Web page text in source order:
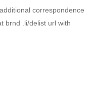
correspondence
brnd .li/delist url with